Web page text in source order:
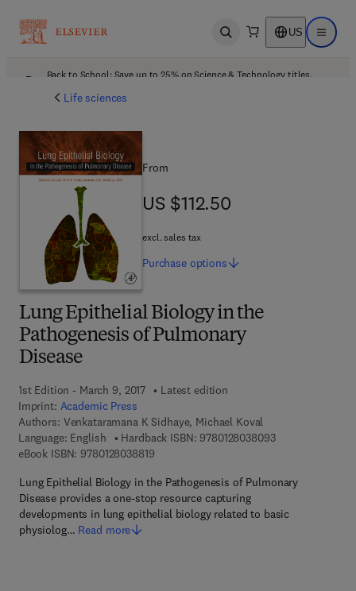
Open search US Open
Back to School: Save up to 25% on Science & Technology titles.
Life sciences
Lung Epithelial Biology in the
Pathogenesis of Pulmonary
Disease
1st Edition - March 9, 2017
Latest edition
Imprint: Academic Press
Authors: Venkataramana K Sidhaye, Michael Koval
Language: English
Hardback ISBN: 97801280380939 7 8 - 0 - 1 2 -
eBook ISBN: 97801280388199 7 8 - 0 - 1 2 - 8 0 3 8 8 1 - 9
Lung Epithelial Biology in the Pathogenesis of Pulmonary
Disease provides a one-stop resource capturing
developments in lung epithelial biology related to basic
physiolog… Read more
From
US $112.50
US $112.50
excl. sales tax
Purchase options